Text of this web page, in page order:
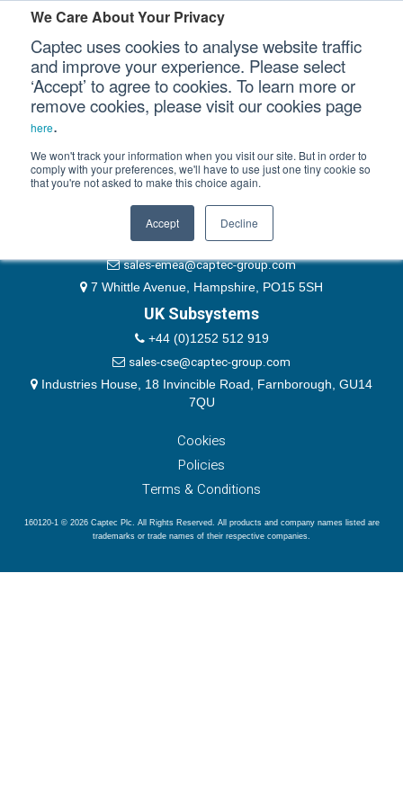
We Care About Your Privacy
Captec uses cookies to analyse website traffic
and improve your experience. Please select
‘Accept’ to agree to cookies. To learn more or
remove cookies, please visit our cookies page
here.
We won't track your information when you visit our site. But in order to
comply with your preferences, we'll have to use just one tiny cookie so
that you're not asked to make this choice again.
Accept Decline
Our Sectors
Our Platforms
Our Professional Services
Our Company
Please authenticate yourself to view this ticket.
Password
Remember Me
EMEA & Group Headquarters
+44 (0)1489 866066
website@captec-group.com
sales-emea@captec-group.com
7 Whittle Avenue, Hampshire, PO15 5SH
UK Subsystems
+44 (0)1252 512 919
sales-cse@captec-group.com
Industries House, 18 Invincible Road, Farnborough, GU14
7QU
Cookies
Policies
Terms & Conditions
160120-1 © 2026 Captec Plc. All Rights Reserved. All products and company names listed are
trademarks or trade names of their respective companies.